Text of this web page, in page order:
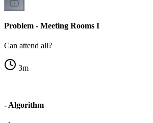
Problem - Meeting Rooms I
Can attend all?
3m
- Algorithm